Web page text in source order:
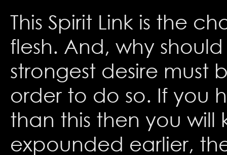
This Spirit Link is the
flesh. And, why
strongest desire must
order to do so. If you
than this then you will
expounded earlier,